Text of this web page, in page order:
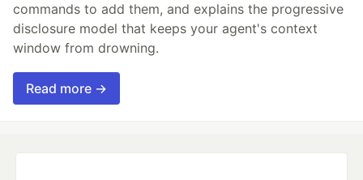
commands to add them, and explains the progressive
disclosure model that keeps your agent's context
window from drowning.
Read more →